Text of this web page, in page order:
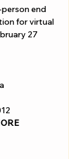
end
for virtual
27